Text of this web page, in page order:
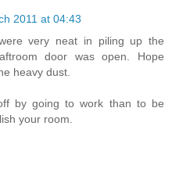
2011 at 04:43
very neat in piling up the
door was open. Hope
heavy dust.
by going to work than to be
your room.